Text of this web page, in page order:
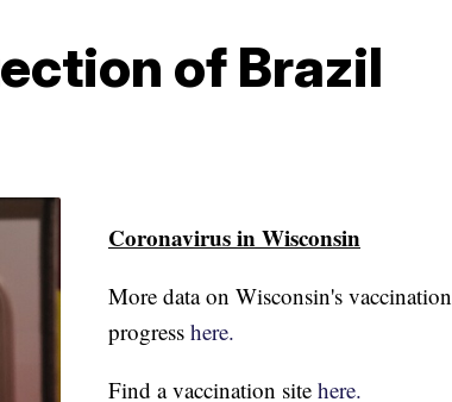
of Brazil
Coronavirus in Wisconsin
More data on Wisconsin's vaccination
progress here.
Find a vaccination site here.